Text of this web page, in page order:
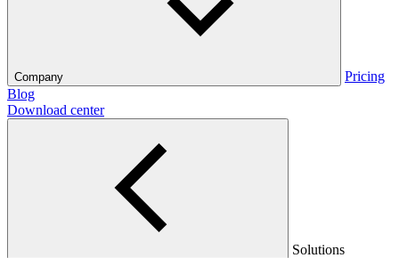
Company
Pricing
Blog
Download center
Solutions